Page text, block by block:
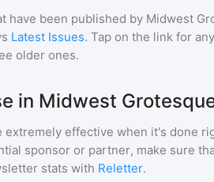
have been published by Midwest
Latest Issues. Tap on the link for
older ones.
in Midwest
effective when it's done
sponsor or partner, make sure
stats with Reletter.